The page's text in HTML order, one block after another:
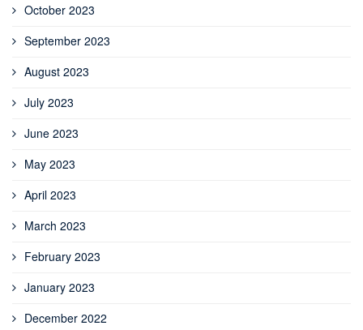
October 2023
September 2023
August 2023
July 2023
June 2023
May 2023
April 2023
March 2023
February 2023
January 2023
December 2022